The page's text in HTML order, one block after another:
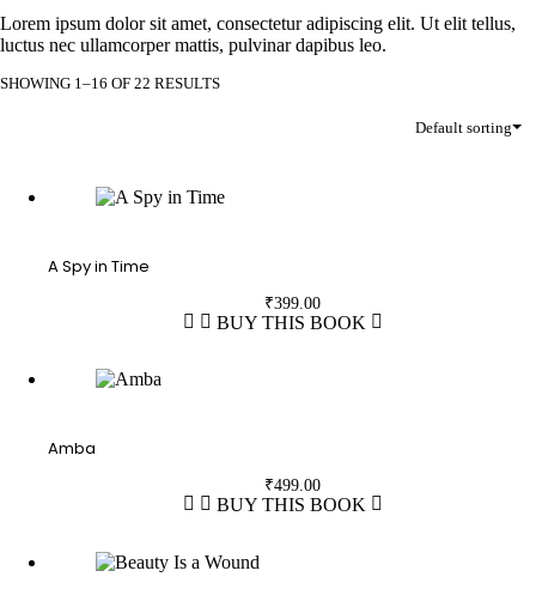
Lorem ipsum dolor sit amet, consectetur adipiscing elit. Ut elit tellus,
luctus nec ullamcorper mattis, pulvinar dapibus leo.
SHOWING 1–16 OF 22 RESULTS
Default sorting
A Spy in Time
₹399.00
BUY THIS BOOK
Amba
₹499.00
BUY THIS BOOK